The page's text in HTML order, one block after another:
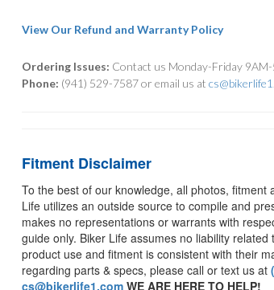
View Our Refund and Warranty Policy
Ordering Issues: Contact us Monday-Friday 9AM-
Phone: (941) 529-7587 or email us at
Fitment Disclaimer
To the best of our knowledge, all photos,
Life utilizes an outside source to compile and
makes no representations or warrants with
guide only. Biker Life assumes no liability
product use and fitment is consistent with their
regarding parts & specs, please call or text us at
cs@bikerlife1.com WE ARE HERE TO HELP!